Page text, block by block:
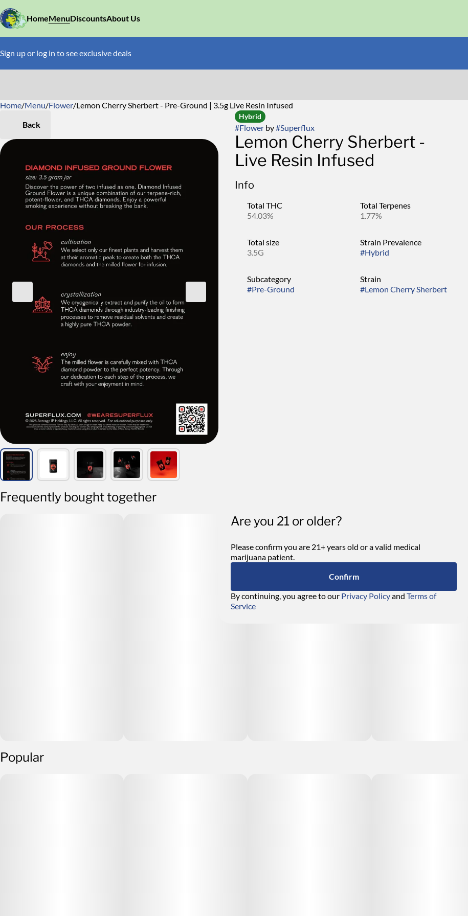
HomeMenuDiscountsAbout Us
Sign up or log in to see exclusive deals
Home/Menu/Flower/Lemon Cherry Sherbert - Pre-Ground | 3.5g Live Resin Infused
Back
Hybrid
#Flowerby#Superflux
Lemon Cherry Sherbert -
Live Resin Infused
Info
Total THC
54.03%
Total Terpenes
1.77%
Total size
3.5G
Strain Prevalence
#Hybrid
Subcategory
#Pre-Ground
Strain
#Lemon Cherry Sherbert
Frequently bought together
Popular
0
Are you 21 or older?
Please confirm you are 21+ years old or a valid medical
marijuana patient.
Confirm
By continuing, you agree to our Privacy Policyand Terms of
Service